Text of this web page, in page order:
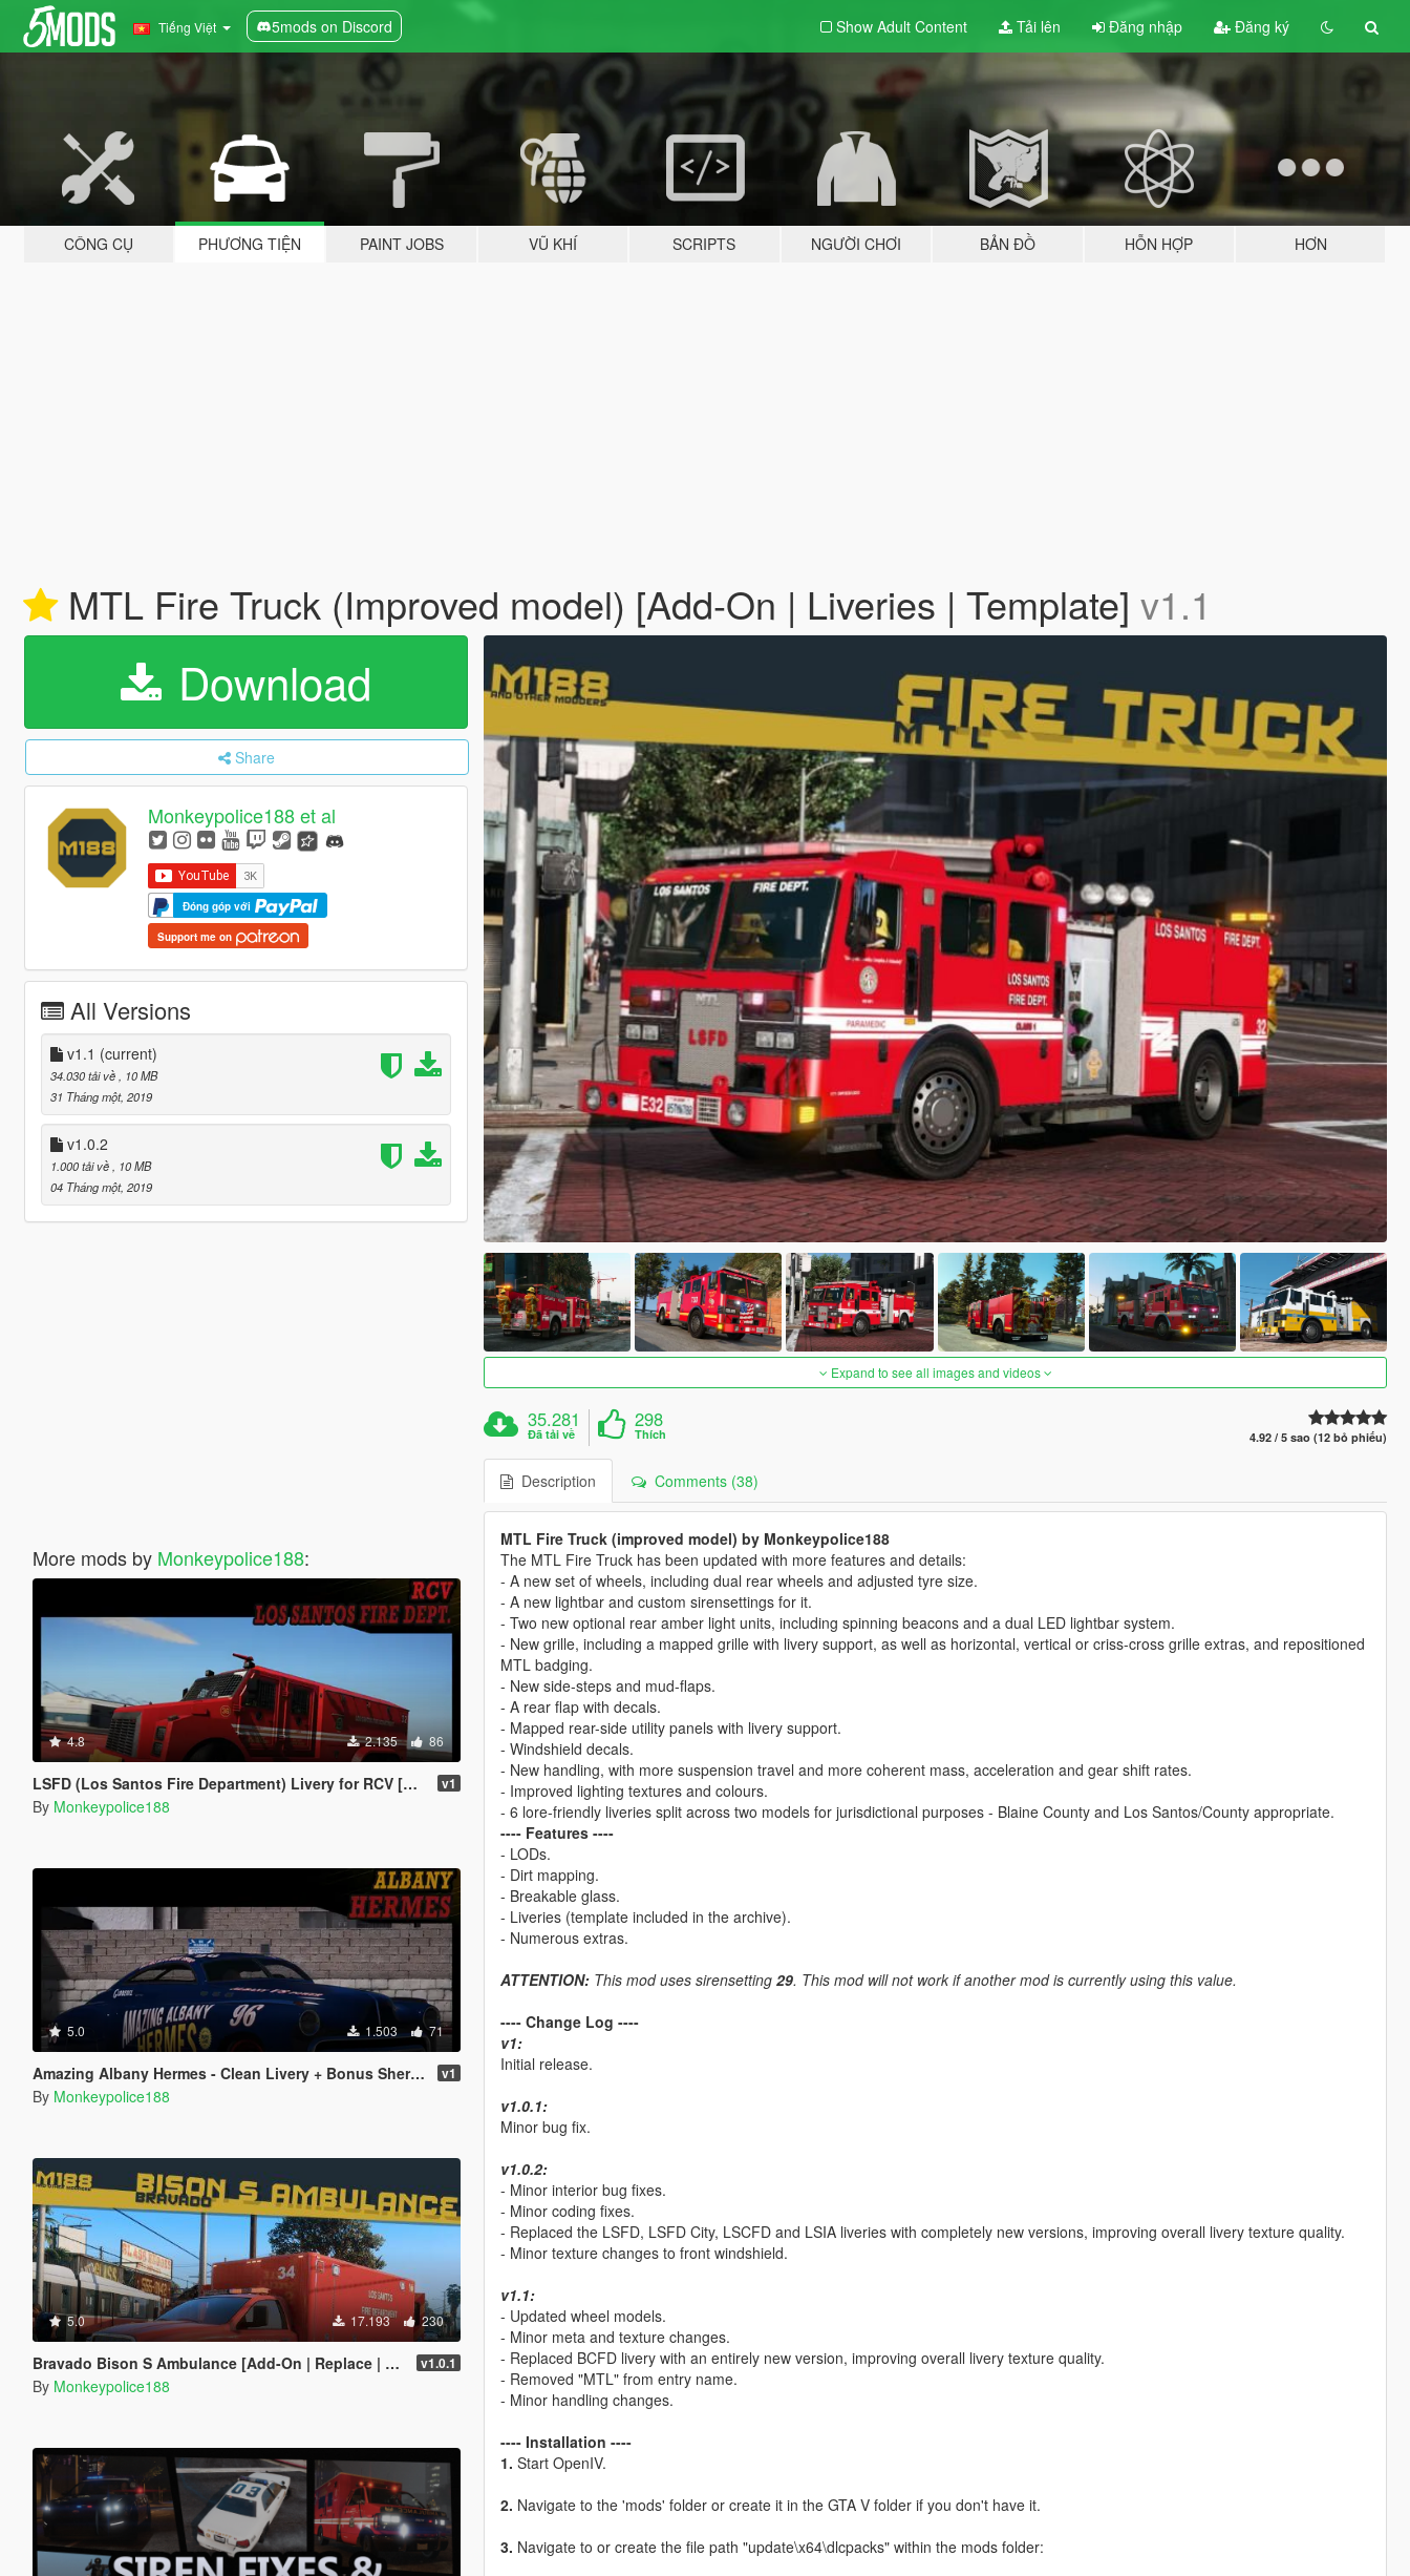
Tiếng Việt 5mods on Discord Show Adult Content Tải lên Đăng nhập Đăng ký
CÔNG CỤ PHƯƠNG TIỆN PAINT JOBS VŨ KHÍ SCRIPTS NGƯỜI CHƠI BẢN ĐỒ HỖN HỢP HƠN
MTL Fire Truck (Improved model) [Add-On | Liveries | Template] v1.1
Download
Share
Monkeypolice188 et al
Đóng góp với
Support me on
All Versions
v1.1 (current)
34.030 tải về
, 10 MB
31 Tháng một, 2019
v1.0.2
1.000 tải về
, 10 MB
04 Tháng một, 2019
More mods by Monkeypolice188:
4.8 2.135 86
LSFD (Los Santos Fire Department) Livery for RCV [Add-On | Livery] v1
By Monkeypolice188
5.0 1.503 71
Amazing Albany Hermes - Clean Livery + Bonus Sheriff Livery v1
By Monkeypolice188
5.0 17.193 230
Bravado Bison S Ambulance [Add-On | Replace | Liveries | Template] v1.0.1
By Monkeypolice188
Expand to see all images and videos
35.281
Đã tải về
298
Thích 4.92 / 5 sao (12 bỏ phiếu)
Description Comments (38)
MTL Fire Truck (improved model) by Monkeypolice188
The MTL Fire Truck has been updated with more features and details:
- A new set of wheels, including dual rear wheels and adjusted tyre size.
- A new lightbar and custom sirensettings for it.
- Two new optional rear amber light units, including spinning beacons and a dual LED lightbar system.
- New grille, including a mapped grille with livery support, as well as horizontal, vertical or criss-cross grille extras, and repositioned
MTL badging.
- New side-steps and mud-flaps.
- A rear flap with decals.
- Mapped rear-side utility panels with livery support.
- Windshield decals.
- New handling, with more suspension travel and more coherent mass, acceleration and gear shift rates.
- Improved lighting textures and colours.
- 6 lore-friendly liveries split across two models for jurisdictional purposes - Blaine County and Los Santos/County appropriate.
---- Features ----
- LODs.
- Dirt mapping.
- Breakable glass.
- Liveries (template included in the archive).
- Numerous extras.
ATTENTION:This mod uses sirensetting 29. This mod will not work if another mod is currently using this value.
---- Change Log ----
v1:
Initial release.
v1.0.1:
Minor bug fix.
v1.0.2:
- Minor interior bug fixes.
- Minor coding fixes.
- Replaced the LSFD, LSFD City, LSCFD and LSIA liveries with completely new versions, improving overall livery texture quality.
- Minor texture changes to front windshield.
v1.1:
- Updated wheel models.
- Minor meta and texture changes.
- Replaced BCFD livery with an entirely new version, improving overall livery texture quality.
- Removed "MTL" from entry name.
- Minor handling changes.
---- Installation ----
1. Start OpenIV.
2. Navigate to the 'mods' folder or create it in the GTA V folder if you don't have it.
3. Navigate to or create the file path "update\x64\dlcpacks" within the mods folder: